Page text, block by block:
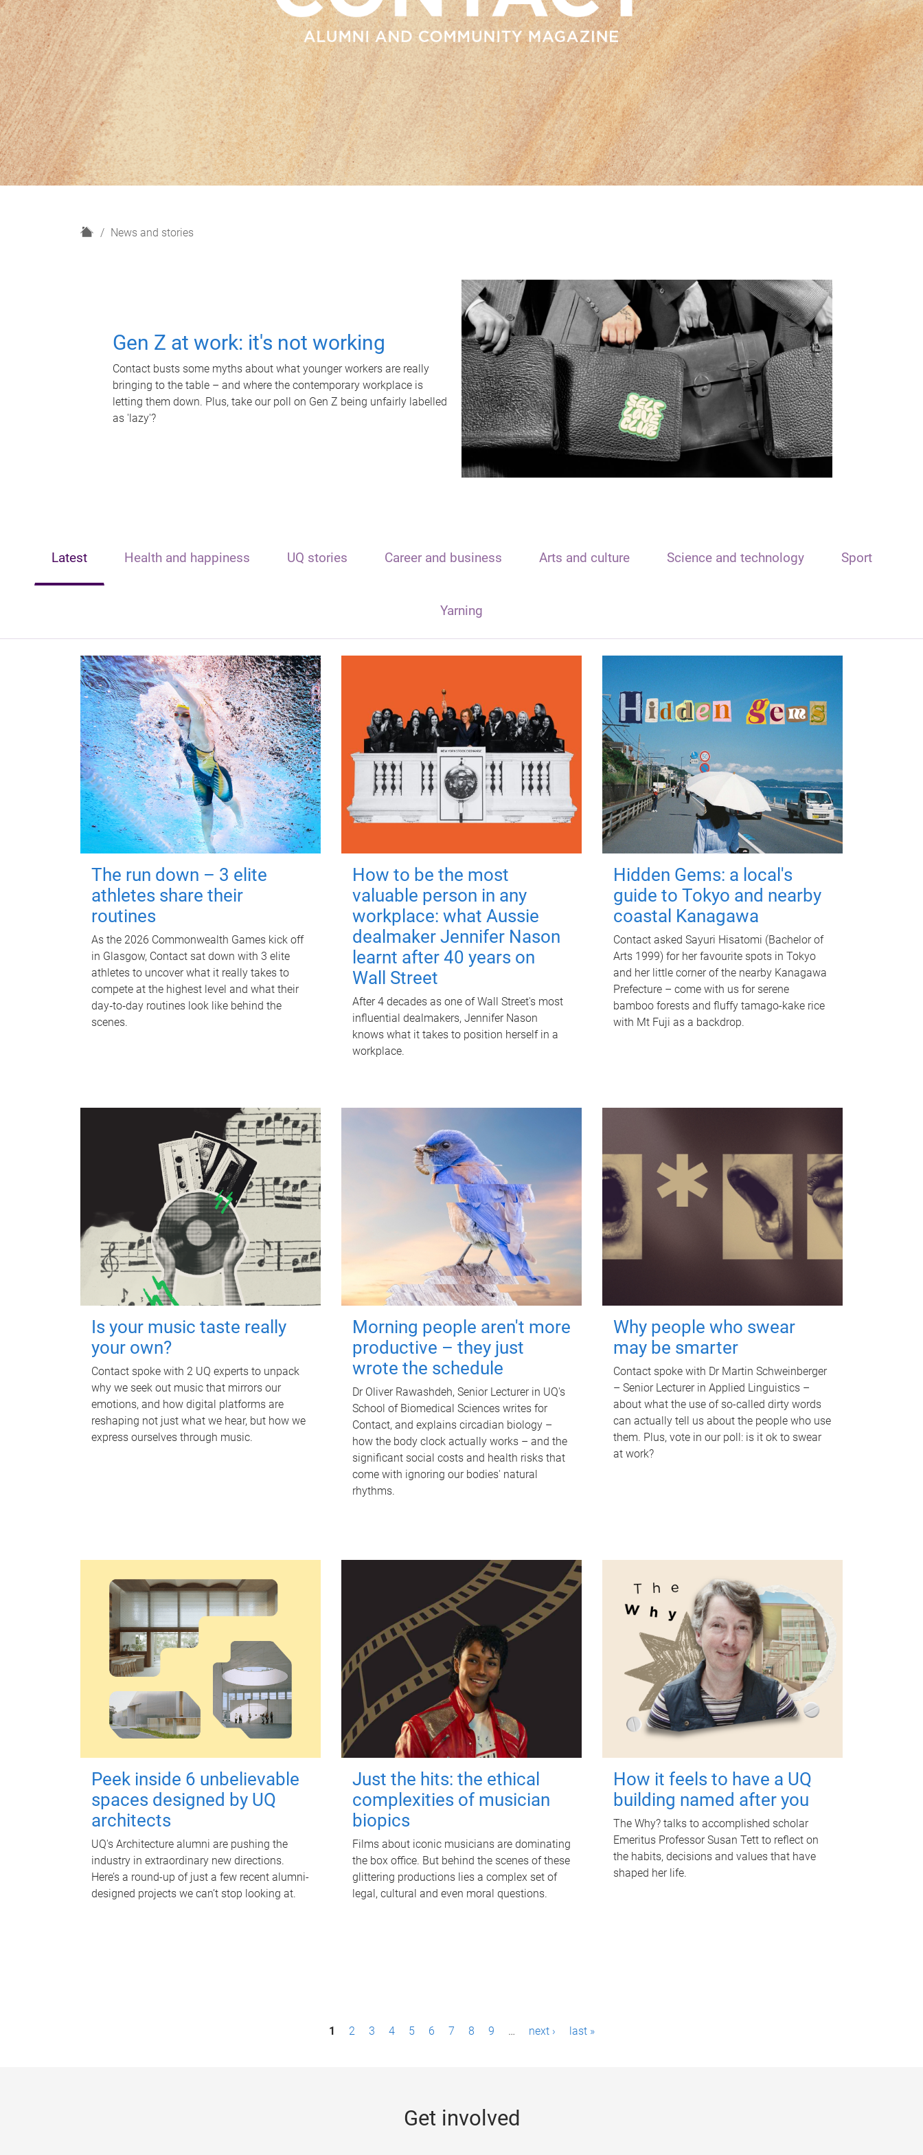
H
News and stories
Gen Z at work: it's not working
Contact busts some myths about what younger workers are really
bringing to the table – and where the contemporary workplace is
letting them down. Plus, take our poll on Gen Z being unfairly labelled
as 'lazy'?
Latest Health and happiness UQ stories Career and business Arts and culture Science and technology Sport
Yarning
The run down – 3 elite
athletes share their
routines
As the 2026 Commonwealth Games kick off
in Glasgow, Contact sat down with 3 elite
athletes to uncover what it really takes to
compete at the highest level and what their
day‑to‑day routines look like behind the
scenes.
How to be the most
valuable person in any
workplace: what Aussie
dealmaker Jennifer Nason
learnt after 40 years on
Wall Street
After 4 decades as one of Wall Street's most
influential dealmakers, Jennifer Nason
knows what it takes to position herself in a
workplace.
Hidden Gems: a local's
guide to Tokyo and nearby
coastal Kanagawa
Contact asked Sayuri Hisatomi (Bachelor of
Arts 1999) for her favourite spots in Tokyo
and her little corner of the nearby Kanagawa
Prefecture – come with us for serene
bamboo forests and fluffy tamago-kake rice
with Mt Fuji as a backdrop.
Is your music taste really
your own?
Contact spoke with 2 UQ experts to unpack
why we seek out music that mirrors our
emotions, and how digital platforms are
reshaping not just what we hear, but how we
express ourselves through music.
Morning people aren't more
productive – they just
wrote the schedule
Dr Oliver Rawashdeh, Senior Lecturer in UQ's
School of Biomedical Sciences writes for
Contact, and explains circadian biology –
how the body clock actually works – and the
significant social costs and health risks that
come with ignoring our bodies' natural
rhythms.
Why people who swear
may be smarter
Contact spoke with Dr Martin Schweinberger
– Senior Lecturer in Applied Linguistics –
about what the use of so-called dirty words
can actually tell us about the people who use
them. Plus, vote in our poll: is it ok to swear
at work?
Peek inside 6 unbelievable
spaces designed by UQ
architects
UQ's Architecture alumni are pushing the
industry in extraordinary new directions.
Here’s a round-up of just a few recent alumni-
designed projects we can’t stop looking at.
Just the hits: the ethical
complexities of musician
biopics
Films about iconic musicians are dominating
the box office. But behind the scenes of these
glittering productions lies a complex set of
legal, cultural and even moral questions.
How it feels to have a UQ
building named after you
The Why? talks to accomplished scholar
Emeritus Professor Susan Tett to reflect on
the habits, decisions and values that have
shaped her life.
1 2 3 4 5 6 7 8 9 … next › last »
Get involved